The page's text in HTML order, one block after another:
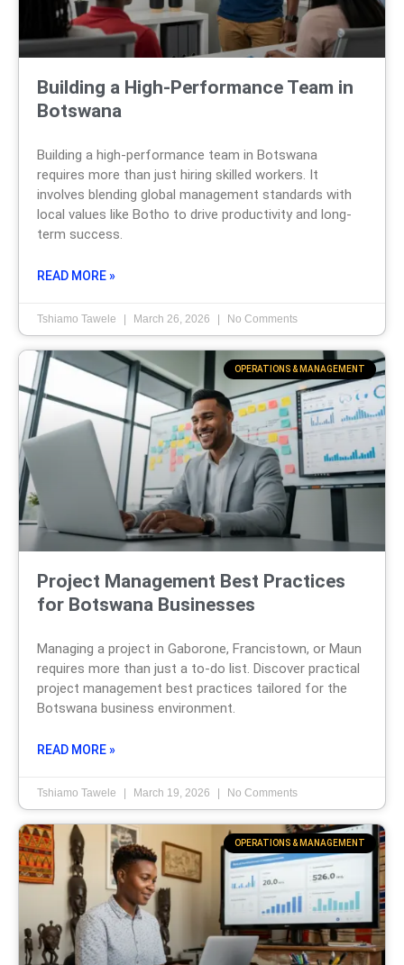
Building a High-Performance Team in
Botswana
Building a high-performance team in Botswana
requires more than just hiring skilled workers. It
involves blending global management standards with
local values like Botho to drive productivity and long-
term success.
READ MORE »
Tshiamo Tawele March 26, 2026 No Comments
OPERATIONS & MANAGEMENT
Project Management Best Practices
for Botswana Businesses
Managing a project in Gaborone, Francistown, or Maun
requires more than just a to-do list. Discover practical
project management best practices tailored for the
Botswana business environment.
READ MORE »
Tshiamo Tawele March 19, 2026 No Comments
OPERATIONS & MANAGEMENT